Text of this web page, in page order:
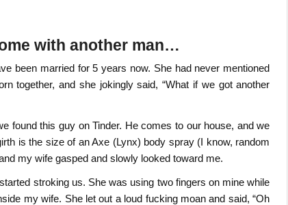
with another man…
been married for 5 years now. She had never mentioned
together, and she jokingly said, “What if we got another
found this guy on Tinder. He comes to our house, and we
is the size of an Axe (Lynx) body spray (I know, random
my wife gasped and slowly looked toward me.
stroking us. She was using two fingers on mine while
my wife. She let out a loud fucking moan and said, “Oh